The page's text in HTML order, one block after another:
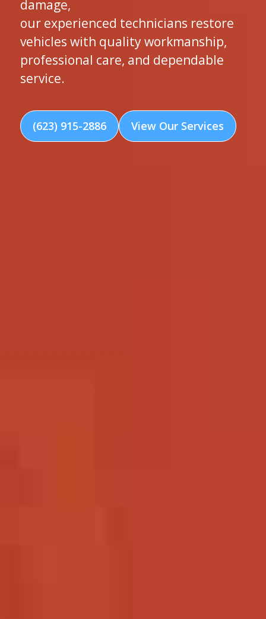
damage,
our experienced technicians restore
vehicles with quality workmanship,
professional care, and dependable
service.
(623) 915-2886 View Our Services